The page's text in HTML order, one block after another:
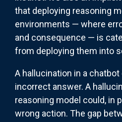
that deploying reasoning
environments — where
and consequence — is
from deploying them into
A hallucination in a
incorrect answer. A
reasoning model could, in
wrong action. The gap